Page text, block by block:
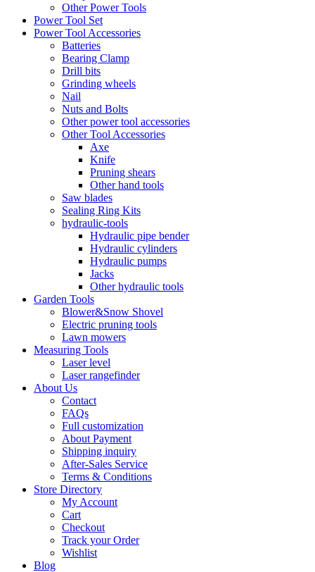
Other Power Tools
Power Tool Set
Power Tool Accessories
Batteries
Bearing Clamp
Drill bits
Grinding wheels
Nail
Nuts and Bolts
Other power tool accessories
Other Tool Accessories
Axe
Knife
Pruning shears
Other hand tools
Saw blades
Sealing Ring Kits
hydraulic-tools
Hydraulic pipe bender
Hydraulic cylinders
Hydraulic pumps
Jacks
Other hydraulic tools
Garden Tools
Blower&Snow Shovel
Electric pruning tools
Lawn mowers
Measuring Tools
Laser level
Laser rangefinder
About Us
Contact
FAQs
Full customization
About Payment
Shipping inquiry
After-Sales Service
Terms & Conditions
Store Directory
My Account
Cart
Checkout
Track your Order
Wishlist
Blog